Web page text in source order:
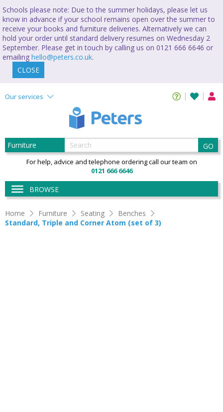
Schools please note: Due to the summer holidays, please let us
know in advance if your school remains open over the summer to
receive your books and furniture deliveries. Alternatively we can
hold your order until standard delivery resumes on Wednesday 2
September. Please get in touch by calling us on 0121 666 6646 or
emailing hello@peters.co.uk.
CLOSE
Our services
GO
For help, advice and telephone ordering call our team on
0121 666 6646
BROWSE
Home Furniture Seating
Benches
Standard, Triple and Corner Atom (set of 3)